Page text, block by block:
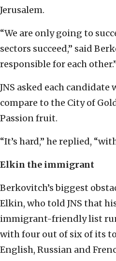
Jerusalem.
“We are only going to
sectors succeed,” said
responsible for each
JNS asked each
compare to the City of
Passion fruit.
“It’s hard,” he replied,
Elkin the immigrant
Berkovitch’s biggest
Elkin, who told JNS that
immigrant-friendly list
with four out of six of its
English, Russian and